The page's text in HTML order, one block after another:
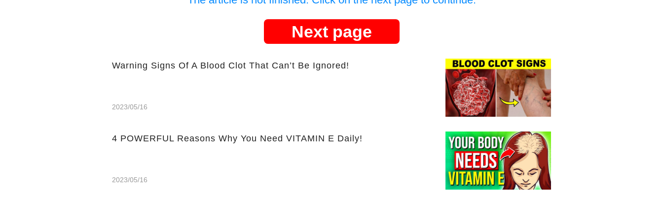
Next page
Warning Signs Of A Blood Clot That Can’t Be Ignored!
2023/05/16
4 POWERFUL Reasons Why You Need VITAMIN E Daily!
2023/05/16